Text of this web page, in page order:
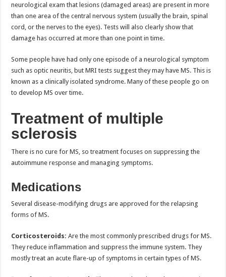
neurological exam that lesions (damaged areas) are present in more
than one area of the central nervous system (usually the brain, spinal
cord, or the nerves to the eyes). Tests will also clearly show that
damage has occurred at more than one point in time.
Some people have had only one episode of a neurological symptom
such as optic neuritis, but MRI tests suggest they may have MS. This is
known as a clinically isolated syndrome. Many of these people go on
to develop MS over time.
Treatment of multiple
sclerosis
There is no cure for MS, so treatment focuses on suppressing the
autoimmune response and managing symptoms.
Medications
Several disease-modifying drugs are approved for the relapsing
forms of MS.
Corticosteroids: Are the most commonly prescribed drugs for MS.
They reduce inflammation and suppress the immune system. They
mostly treat an acute flare-up of symptoms in certain types of MS.